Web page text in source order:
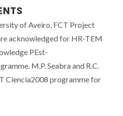
of Aveiro, FCT Project
acknowledged for HR-TEM
PEst-
M.P. Seabra and R.C.
Ciencia2008 programme for